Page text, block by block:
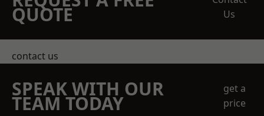
QUOTE
Us
contact us
SPEAK WITH OUR
TEAM TODAY
get a
price